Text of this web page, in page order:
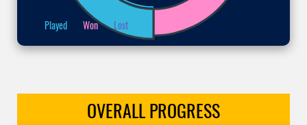
Played Won Lost
OVERALLPROGRESS